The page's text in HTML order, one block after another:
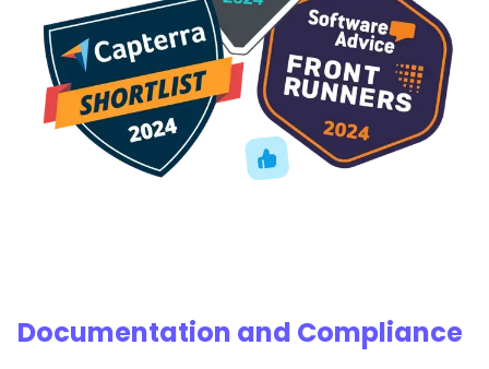
Documentation and Compliance